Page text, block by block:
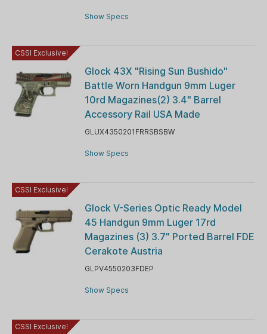
Show Specs
CSSI Exclusive!
Glock 43X "Rising Sun Bushido"
Battle Worn Handgun 9mm Luger
10rd Magazines(2) 3.4" Barrel
Accessory Rail USA Made
GLUX4350201FRRSBSBW
Show Specs
CSSI Exclusive!
Glock V-Series Optic Ready Model
45 Handgun 9mm Luger 17rd
Magazines (3) 3.7" Ported Barrel FDE
Cerakote Austria
GLPV4550203FDEP
Show Specs
CSSI Exclusive!